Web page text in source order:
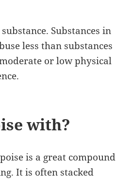
Substances in
less than substances
or low physical
with?
is a great compound
It is often stacked